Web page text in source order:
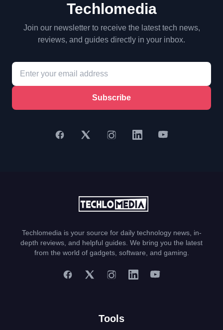
Techlomedia
Join our newsletter to receive the latest tech news,
reviews, and guides directly in your inbox.
Subscribe
Techlomedia is your source for daily technology news, in-
depth reviews, and helpful guides. We bring you the latest
from the world of gadgets, software, and gaming.
Tools